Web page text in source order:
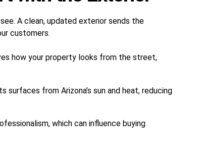
A clean, updated exterior sends the
customers.
how your property looks from the street,
surfaces from Arizona’s sun and heat, reducing
which can influence buying